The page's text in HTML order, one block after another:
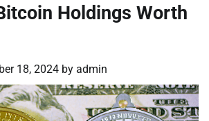
Holdings Worth
18, 2024 by admin